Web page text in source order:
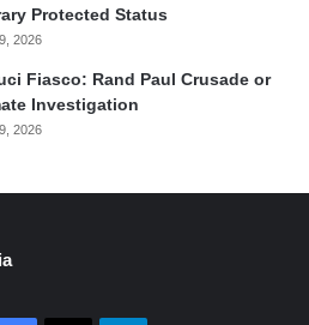
Protected Status
2026
Fiasco: Rand Paul Crusade or
Investigation
2026